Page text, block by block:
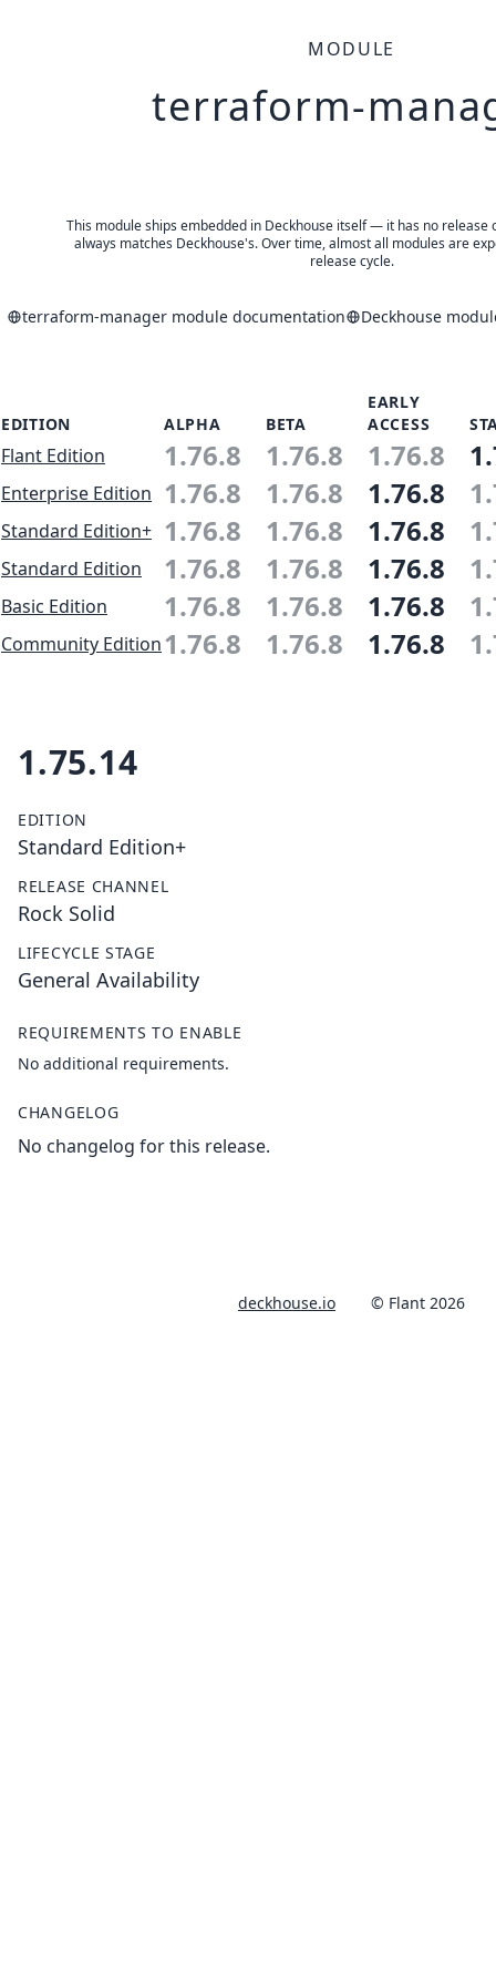
MODULE
terraform-
This module ships embedded in Deckhouse itself — it has no release
always matches Deckhouse's. Over time, almost all modules are
release cycle.
terraform-manager module documentation Deckhouse
EDITION ALPHA BETA
EARLY
ACCESS
Flant Edition 1.76.8 1.76.8 1.76.8
Enterprise Edition 1.76.8 1.76.8 1.76.8
Standard Edition+ 1.76.8 1.76.8 1.76.8
Standard Edition 1.76.8 1.76.8 1.76.8
Basic Edition 1.76.8 1.76.8 1.76.8
Community Edition1.76.8 1.76.8 1.76.8
1.75.14
EDITION
Standard Edition+
RELEASE CHANNEL
Rock Solid
LIFECYCLE STAGE
General Availability
REQUIREMENTS TO ENABLE
No additional requirements.
CHANGELOG
No changelog for this release.
deckhouse.io © Flant 2026